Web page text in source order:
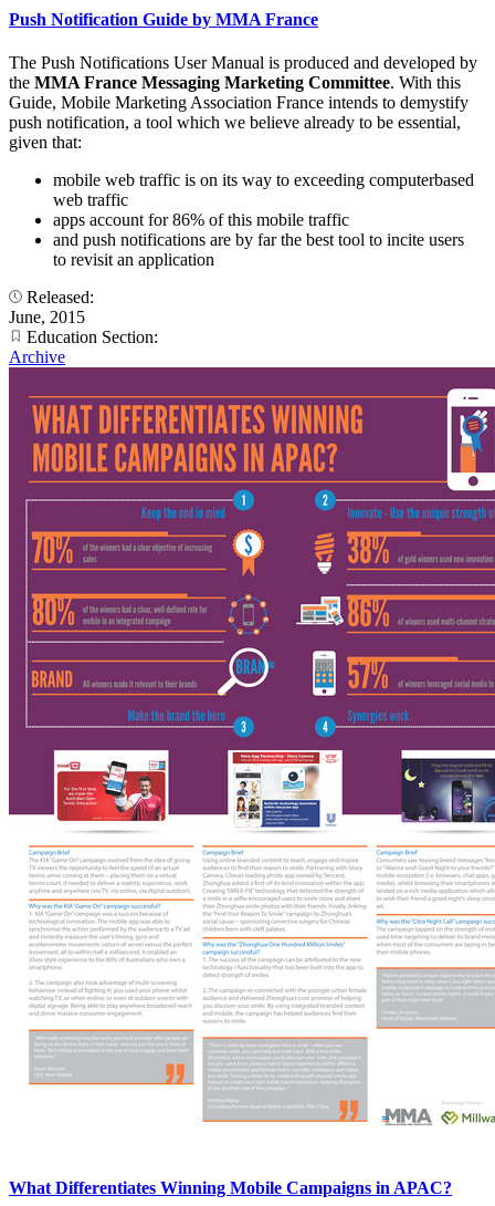
Push Notification Guide by MMA France
The Push Notifications User Manual is produced and developed by
the MMA France Messaging Marketing Committee. With this
Guide, Mobile Marketing Association France intends to demystify
push notification, a tool which we believe already to be essential,
given that:
mobile web traffic is on its way to exceeding computerbased
web traffic
apps account for 86% of this mobile traffic
and push notifications are by far the best tool to incite users
to revisit an application
Released:
June, 2015
Education Section:
Archive
What Differentiates Winning Mobile Campaigns in APAC?